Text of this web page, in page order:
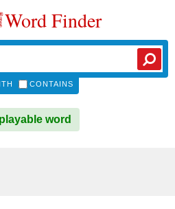
Word Finder
CONTAINS
word